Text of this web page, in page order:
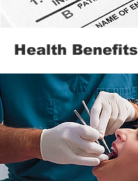
Health Benefits